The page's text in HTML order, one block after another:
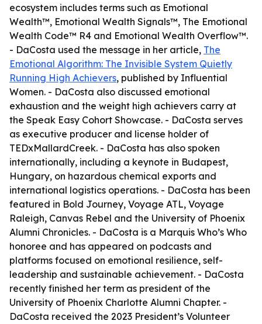
ecosystem includes terms such as Emotional
Wealth™, Emotional Wealth Signals™, The Emotional
Wealth Code™ R4 and Emotional Wealth Overflow™.
- DaCosta used the message in her article, The
Emotional Algorithm: The Invisible System Quietly
Running High Achievers, published by Influential
Women. - DaCosta also discussed emotional
exhaustion and the weight high achievers carry at
the Speak Easy Cohort Showcase. - DaCosta serves
as executive producer and license holder of
TEDxMallardCreek. - DaCosta has also spoken
internationally, including a keynote in Budapest,
Hungary, on hazardous chemical exports and
international logistics operations. - DaCosta has been
featured in Bold Journey, Voyage ATL, Voyage
Raleigh, Canvas Rebel and the University of Phoenix
Alumni Chronicles. - DaCosta is a Marquis Who’s Who
honoree and has appeared on podcasts and
platforms focused on emotional resilience, self-
leadership and sustainable achievement. - DaCosta
recently finished her term as president of the
University of Phoenix Charlotte Alumni Chapter. -
DaCosta received the 2023 President’s Volunteer